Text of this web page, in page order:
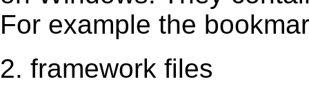
For example the
2. framework files